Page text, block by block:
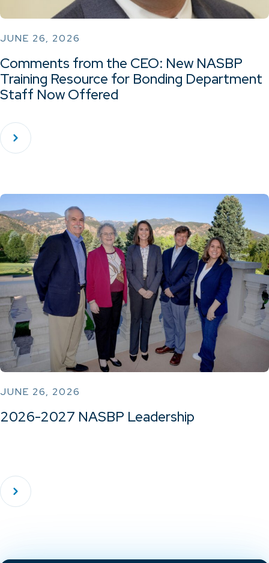
JUNE 26, 2026
Comments from the CEO: New NASBP
Training Resource for Bonding Department
Staff Now Offered
JUNE 26, 2026
2026-2027 NASBP Leadership